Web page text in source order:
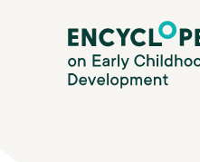
Encyclopedia on